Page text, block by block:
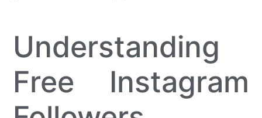
Understanding
Free Instagram